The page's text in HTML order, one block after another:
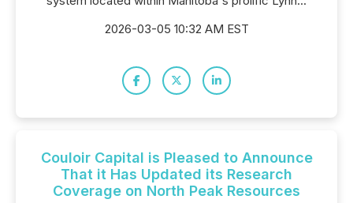
2026-03-05 10:32 AM EST
Couloir Capital is Pleased to Announce
That it Has Updated its Research
Coverage on North Peak Resources